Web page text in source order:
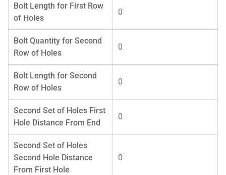
Bolt Length for First Row
of Holes
0
Bolt Quantity for Second
Row of Holes
0
Bolt Length for Second
Row of Holes
0
Second Set of Holes First
Hole Distance From End
0
Second Set of Holes
Second Hole Distance
From First Hole
0